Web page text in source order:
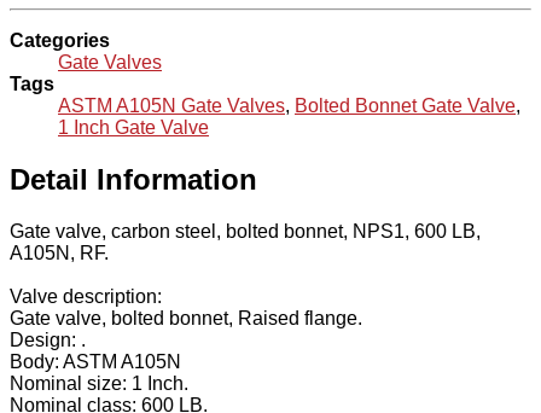
Categories
Gate Valves
Tags
ASTM A105N Gate Valves, Bolted Bonnet Gate Valve,
1 Inch Gate Valve
Detail Information
Gate valve, carbon steel, bolted bonnet, NPS1, 600 LB,
A105N, RF.
Valve description:
Gate valve, bolted bonnet, Raised flange.
Design: .
Body: ASTM A105N
Nominal size: 1 Inch.
Nominal class: 600 LB.